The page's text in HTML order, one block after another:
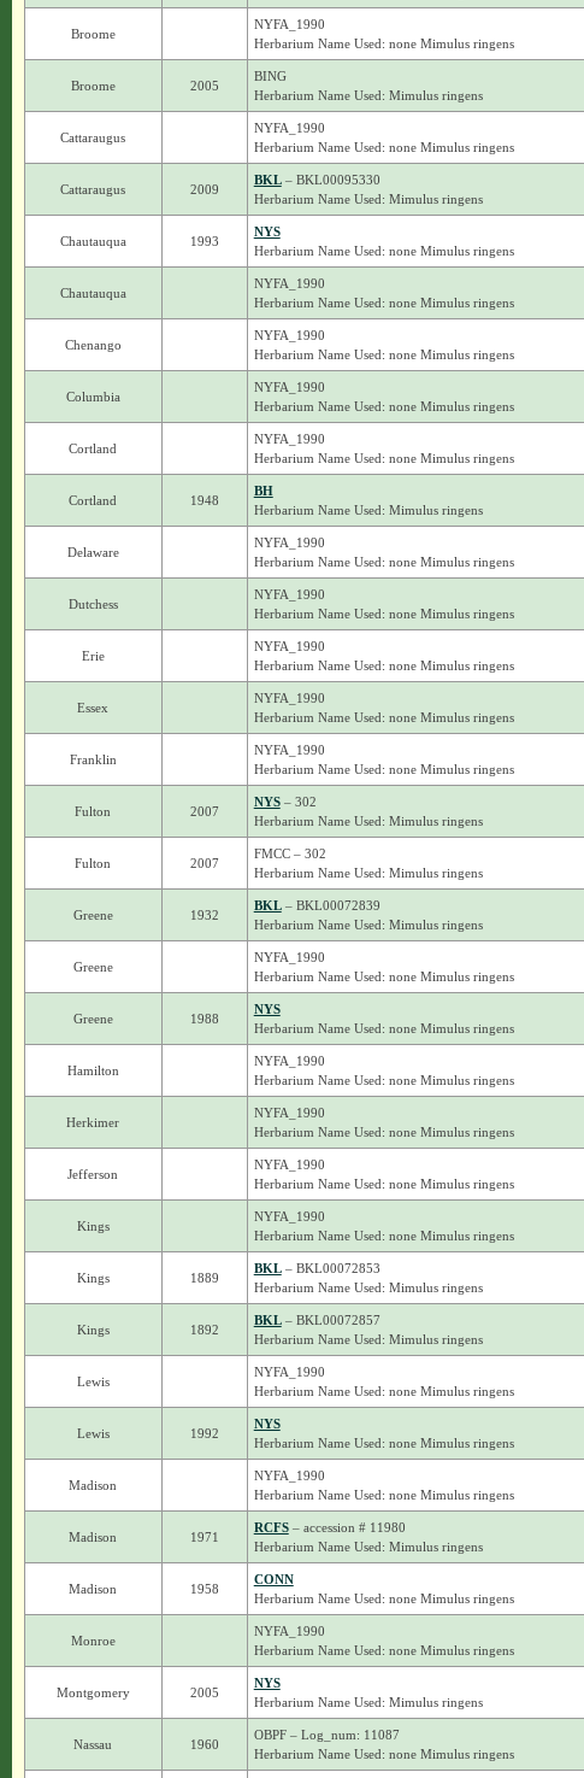
Broome
NYFA_1990
Herbarium Name Used: none Mimulus ringens
Broome 2005
BING
Herbarium Name Used: Mimulus ringens
Cattaraugus
NYFA_1990
Herbarium Name Used: none Mimulus ringens
Cattaraugus 2009
BKL– BKL00095330
Herbarium Name Used: Mimulus ringens
Chautauqua 1993
NYS
Herbarium Name Used: none Mimulus ringens
Chautauqua
NYFA_1990
Herbarium Name Used: none Mimulus ringens
Chenango
NYFA_1990
Herbarium Name Used: none Mimulus ringens
Columbia
NYFA_1990
Herbarium Name Used: none Mimulus ringens
Cortland
NYFA_1990
Herbarium Name Used: none Mimulus ringens
Cortland 1948
BH
Herbarium Name Used: Mimulus ringens
Delaware
NYFA_1990
Herbarium Name Used: none Mimulus ringens
Dutchess
NYFA_1990
Herbarium Name Used: none Mimulus ringens
Erie
NYFA_1990
Herbarium Name Used: none Mimulus ringens
Essex
NYFA_1990
Herbarium Name Used: none Mimulus ringens
Franklin
NYFA_1990
Herbarium Name Used: none Mimulus ringens
Fulton 2007
NYS– 302
Herbarium Name Used: Mimulus ringens
Fulton 2007
FMCC – 302
Herbarium Name Used: Mimulus ringens
Greene 1932
BKL– BKL00072839
Herbarium Name Used: Mimulus ringens
Greene
NYFA_1990
Herbarium Name Used: none Mimulus ringens
Greene 1988
NYS
Herbarium Name Used: none Mimulus ringens
Hamilton
NYFA_1990
Herbarium Name Used: none Mimulus ringens
Herkimer
NYFA_1990
Herbarium Name Used: none Mimulus ringens
Jefferson
NYFA_1990
Herbarium Name Used: none Mimulus ringens
Kings
NYFA_1990
Herbarium Name Used: none Mimulus ringens
Kings 1889
BKL– BKL00072853
Herbarium Name Used: Mimulus ringens
Kings 1892
BKL– BKL00072857
Herbarium Name Used: Mimulus ringens
Lewis
NYFA_1990
Herbarium Name Used: none Mimulus ringens
Lewis 1992
NYS
Herbarium Name Used: none Mimulus ringens
Madison
NYFA_1990
Herbarium Name Used: none Mimulus ringens
Madison 1971
RCFS– accession # 11980
Herbarium Name Used: Mimulus ringens
Madison 1958
CONN
Herbarium Name Used: none Mimulus ringens
Monroe
NYFA_1990
Herbarium Name Used: none Mimulus ringens
Montgomery 2005
NYS
Herbarium Name Used: Mimulus ringens
Nassau 1960
OBPF – Log_num: 11087
Herbarium Name Used: none Mimulus ringens